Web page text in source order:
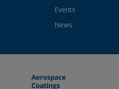
Events
News